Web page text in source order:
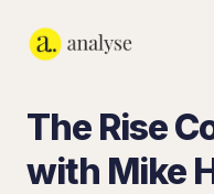
The Rise
with Mike